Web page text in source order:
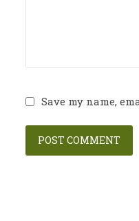
Save my name,